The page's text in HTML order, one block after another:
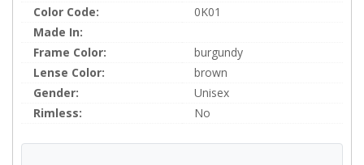
Color Code:
0K01
Made In:
Frame Color:
burgundy
Lense Color:
brown
Gender:
Unisex
Rimless:
No